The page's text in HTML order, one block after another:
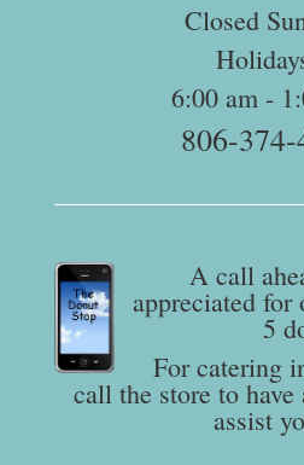
Closed
6:00 am -­
806-374-
A call
appreciated for
5
For catering
call the store to have
assist